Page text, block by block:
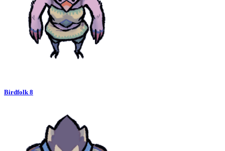
Birdfolk 8